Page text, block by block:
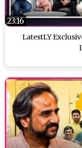
LatestLY
23:16